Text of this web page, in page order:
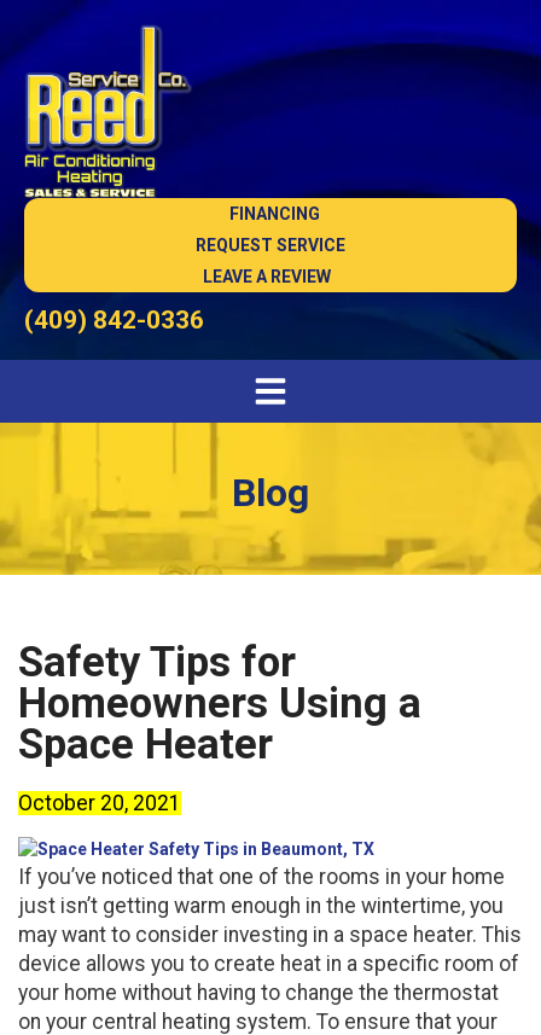
FINANCING
REQUEST SERVICE
LEAVE A REVIEW
(409) 842-0336
Blog
Safety Tips for
Homeowners Using a
Space Heater
October 20, 2021
If you’ve noticed that one of the rooms in your home
just isn’t getting warm enough in the wintertime, you
may want to consider investing in a space heater. This
device allows you to create heat in a specific room of
your home without having to change the thermostat
on your central heating system. To ensure that your